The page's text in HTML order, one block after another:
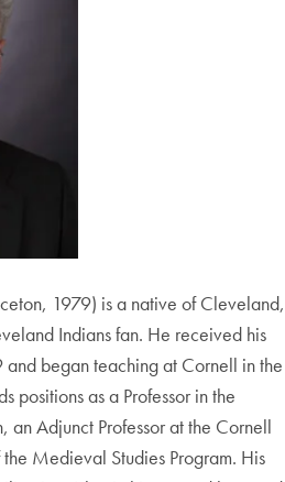
1979) is a native of Cleveland,
Indians fan. He received his
and began teaching at Cornell in the
positions as a Professor in the
an Adjunct Professor at the Cornell
Medieval Studies Program. His